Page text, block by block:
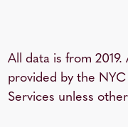
All data is from
provided by the
Services unless